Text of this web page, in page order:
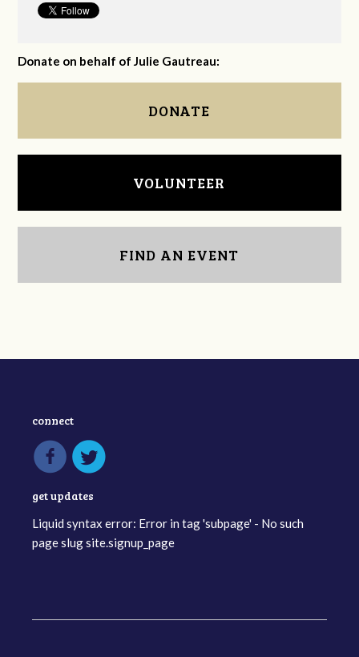
Donate on behalf of Julie Gautreau:
DONATE
VOLUNTEER
FIND AN EVENT
connect
get updates
Liquid syntax error: Error in tag 'subpage' - No such
page slug site.signup_page